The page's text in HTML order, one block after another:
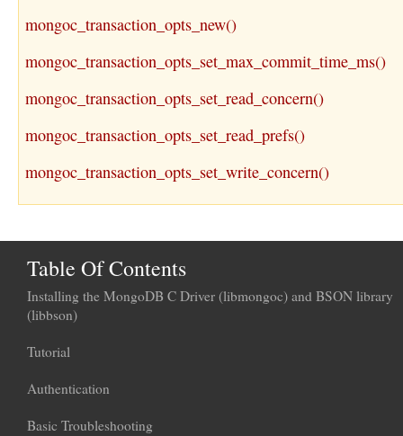
mongoc_transaction_opts_new()
mongoc_transaction_opts_set_max_commit_time_ms()
mongoc_transaction_opts_set_read_concern()
mongoc_transaction_opts_set_read_prefs()
mongoc_transaction_opts_set_write_concern()
Table Of Contents
Installing the MongoDB C Driver (libmongoc) and BSON library
(libbson)
Tutorial
Authentication
Basic Troubleshooting